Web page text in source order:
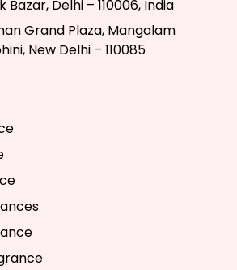
Bazar, Delhi – 110006, India
Grand Plaza, Mangalam
New Delhi – 110085